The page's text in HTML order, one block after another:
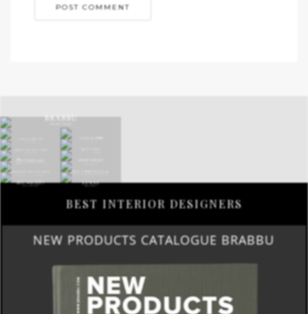
BEST INTERIOR DESIGNERS
NEW PRODUCTS CATALOGUE BRABBU